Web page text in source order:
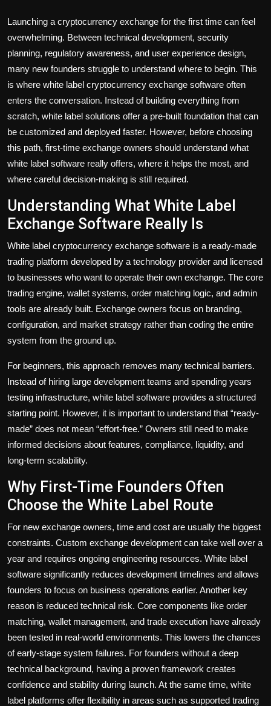
Launching a cryptocurrency exchange for the first time can feel
overwhelming. Between technical development, security
planning, regulatory awareness, and user experience design,
many new founders struggle to understand where to begin. This
is where white label cryptocurrency exchange software often
enters the conversation. Instead of building everything from
scratch, white label solutions offer a pre-built foundation that can
be customized and deployed faster. However, before choosing
this path, first-time exchange owners should understand what
white label software really offers, where it helps the most, and
where careful decision-making is still required.
Understanding What White Label
Exchange Software Really Is
White label cryptocurrency exchange software is a ready-made
trading platform developed by a technology provider and licensed
to businesses who want to operate their own exchange. The core
trading engine, wallet systems, order matching logic, and admin
tools are already built. Exchange owners focus on branding,
configuration, and market strategy rather than coding the entire
system from the ground up.
For beginners, this approach removes many technical barriers.
Instead of hiring large development teams and spending years
testing infrastructure, white label software provides a structured
starting point. However, it is important to understand that “ready-
made” does not mean “effort-free.” Owners still need to make
informed decisions about features, compliance, liquidity, and
long-term scalability.
Why First-Time Founders Often
Choose the White Label Route
For new exchange owners, time and cost are usually the biggest
constraints. Custom exchange development can take well over a
year and requires ongoing engineering resources. White label
software significantly reduces development timelines and allows
founders to focus on business operations earlier. Another key
reason is reduced technical risk. Core components like order
matching, wallet management, and trade execution have already
been tested in real-world environments. This lowers the chances
of early-stage system failures. For founders without a deep
technical background, having a proven framework creates
confidence and stability during launch. At the same time, white
label platforms offer flexibility in areas such as supported trading